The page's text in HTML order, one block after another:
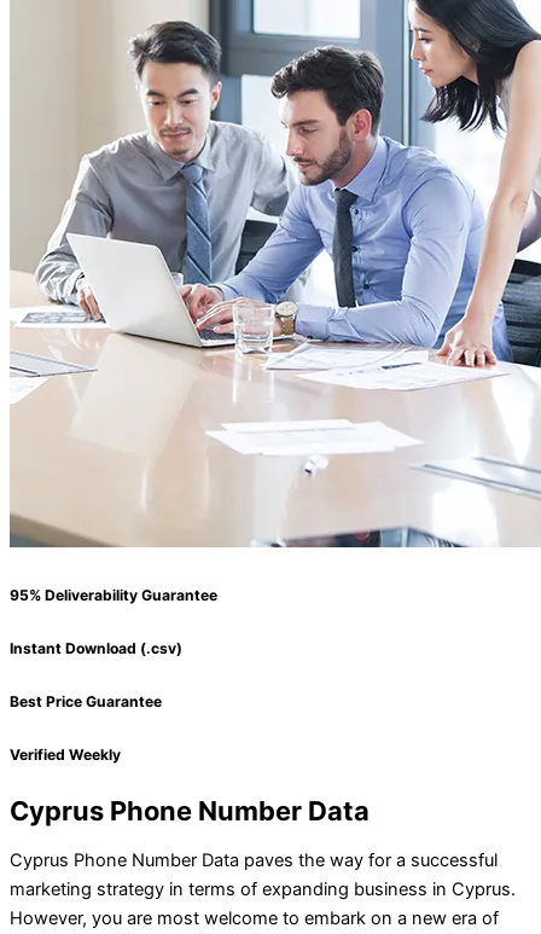
95% Deliverability Guarantee
Instant Download (.csv)
Best Price Guarantee
Verified Weekly
Cyprus Phone Number Data
Cyprus Phone Number Data paves the way for a successful
marketing strategy in terms of expanding business in Cyprus.
However, you are most welcome to embark on a new era of